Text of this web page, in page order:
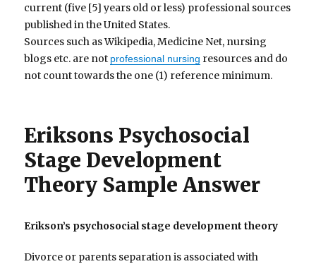
current (five [5] years old or less) professional sources
published in the United States.
Sources such as Wikipedia, Medicine Net, nursing
blogs etc. are not professional nursing resources and do
not count towards the one (1) reference minimum.
Eriksons Psychosocial
Stage Development
Theory Sample Answer
Erikson’s psychosocial stage development theory
Divorce or parents separation is associated with